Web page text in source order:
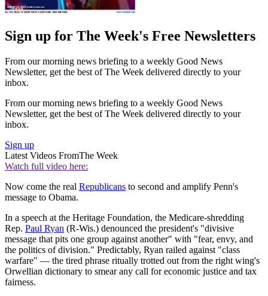
Sign up for The Week's Free Newsletters
From our morning news briefing to a weekly Good News
Newsletter, get the best of The Week delivered directly to your
inbox.
From our morning news briefing to a weekly Good News
Newsletter, get the best of The Week delivered directly to your
inbox.
Sign up
Latest Videos FromThe Week
Watch full video here:
Now come the real Republicans to second and amplify Penn's
message to Obama.
In a speech at the Heritage Foundation, the Medicare-shredding
Rep. Paul Ryan (R-Wis.) denounced the president's "divisive
message that pits one group against another" with "fear, envy, and
the politics of division." Predictably, Ryan railed against "class
warfare" — the tired phrase ritually trotted out from the right wing's
Orwellian dictionary to smear any call for economic justice and tax
fairness.